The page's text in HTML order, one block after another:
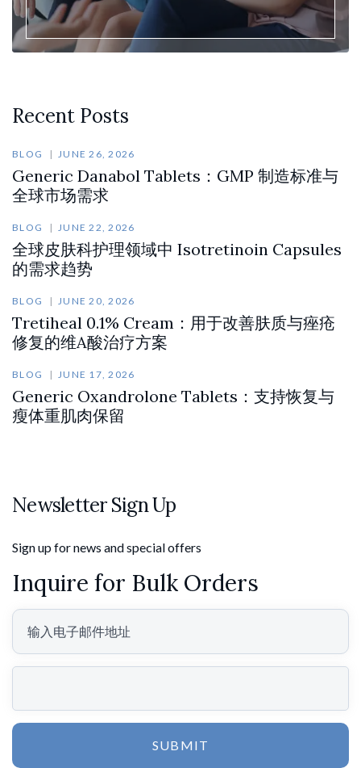
Recent Posts
BLOG JUNE 26, 2026
Generic Danabol Tablets：GMP 制造标准与
全球市场需求
BLOG JUNE 22, 2026
全球皮肤科护理领域中 Isotretinoin Capsules
的需求趋势
BLOG JUNE 20, 2026
Tretiheal 0.1% Cream：用于改善肤质与痤疮
修复的维A酸治疗方案
BLOG JUNE 17, 2026
Generic Oxandrolone Tablets：支持恢复与
瘦体重肌肉保留
Newsletter Sign Up
Sign up for news and special offers
Inquire for Bulk Orders
SUBMIT